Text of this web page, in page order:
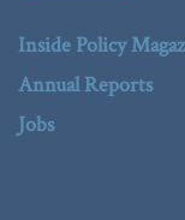
Inside Policy
Annual Reports
Jobs